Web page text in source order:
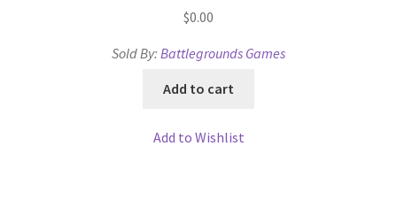
$0.00
Sold By: Battlegrounds Games
Add to cart
Add to Wishlist